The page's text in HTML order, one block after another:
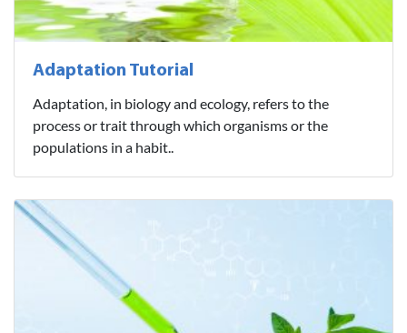
Adaptation Tutorial
Adaptation, in biology and ecology, refers to the
process or trait through which organisms or the
populations in a habit..